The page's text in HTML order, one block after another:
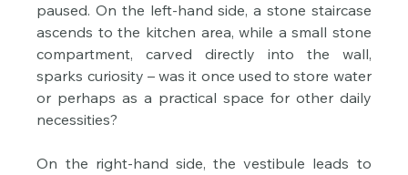
paused. On the left-hand side, a stone staircase
ascends to the kitchen area, while a small stone
compartment, carved directly into the wall,
sparks curiosity – was it once used to store water
or perhaps as a practical space for other daily
necessities?
On the right-hand side, the vestibule leads to